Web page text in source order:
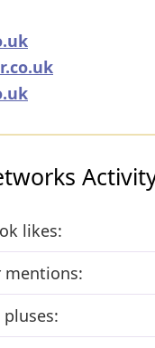
likes:
mentions: